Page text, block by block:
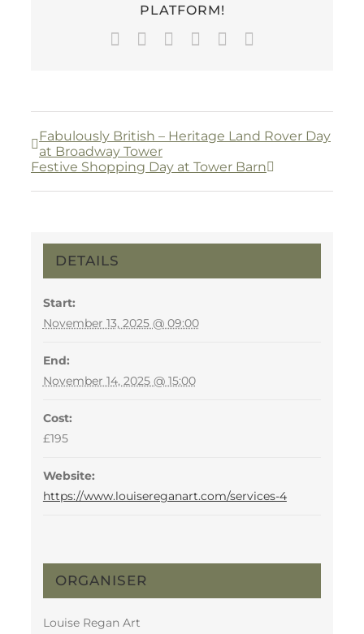
PLATFORM!
Facebook
TwitterLinkedInWhatsApp
Pinterest
Fabulously British – Heritage Land Rover Day
at Broadway Tower
Festive Shopping Day at Tower Barn
DETAILS
Start:
November 13, 2025 @ 09:00
End:
November 14, 2025 @ 15:00
Cost:
£195
Website:
https://www.louisereganart.com/services-4
ORGANISER
Louise Regan Art